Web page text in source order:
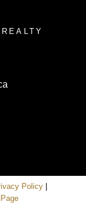
Policy|